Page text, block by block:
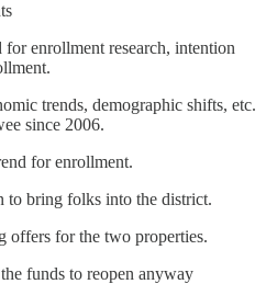
for enrollment research, intention
trends, demographic shifts, etc.
since 2006.
for enrollment.
to bring folks into the district.
offers for the two properties.
funds to reopen anyway